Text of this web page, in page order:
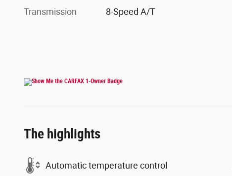
Transmission 8-Speed A/T
The highlights
Automatic temperature control